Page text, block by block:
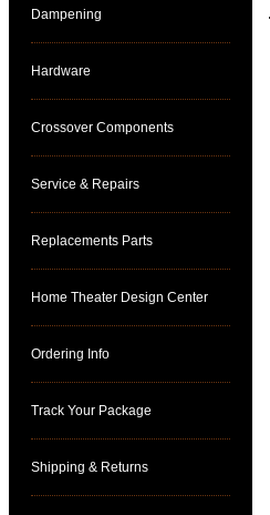
Dampening
Hardware
Crossover Components
Service & Repairs
Replacements Parts
Home Theater Design Center
Ordering Info
Track Your Package
Shipping & Returns